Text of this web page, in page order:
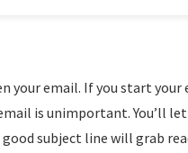
your email. If you start
is unimportant. You’ll
subject line will grab